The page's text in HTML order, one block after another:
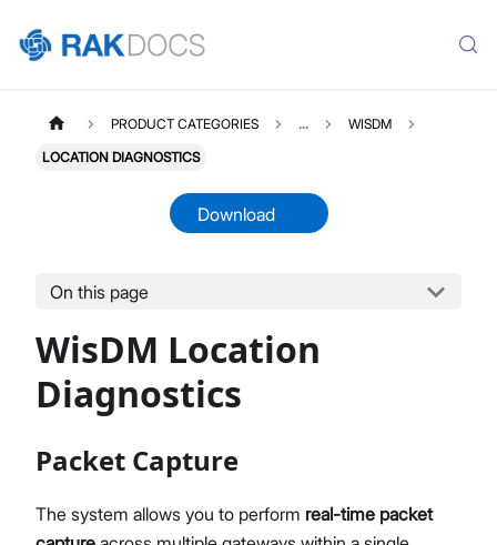
Overview
Quick Start Guide
Gateway Management
Gateway Health & Statistics
Network Interface Management
PRODUCT CATEGORIES ... WISDM
LOCATION DIAGNOSTICS
Download
On this page
WisDM Location
Diagnostics
Packet Capture
The system allows you to perform real-time packet